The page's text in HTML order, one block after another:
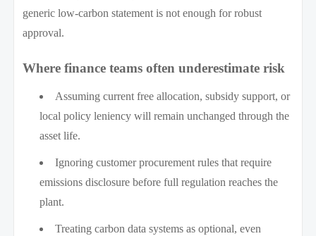
generic low-carbon statement is not enough for robust
approval.
Where finance teams often underestimate risk
Assuming current free allocation, subsidy support, or
local policy leniency will remain unchanged through the
asset life.
Ignoring customer procurement rules that require
emissions disclosure before full regulation reaches the
plant.
Treating carbon data systems as optional, even